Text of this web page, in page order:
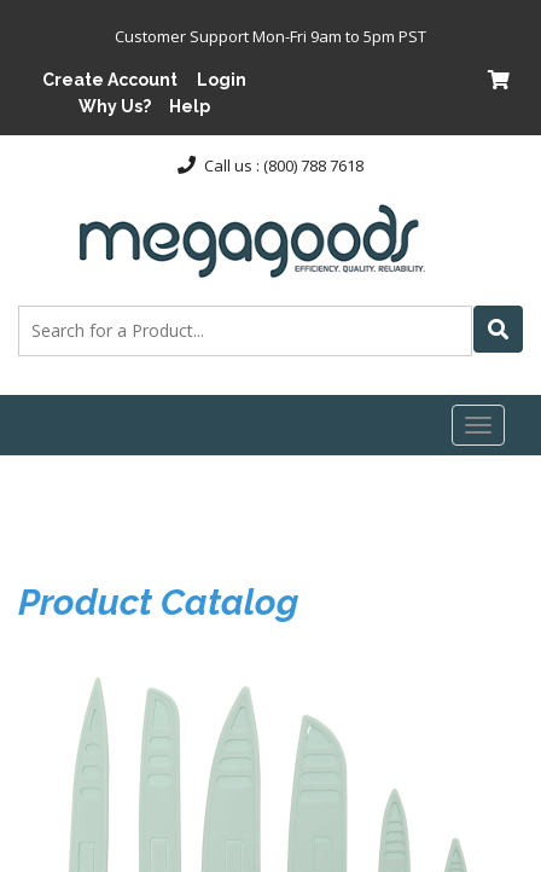
Customer Support Mon-Fri 9am to 5pm PST
Create Account
Login
Why Us?
Help
Call us : (800) 788 7618
Toggle
Product Catalog